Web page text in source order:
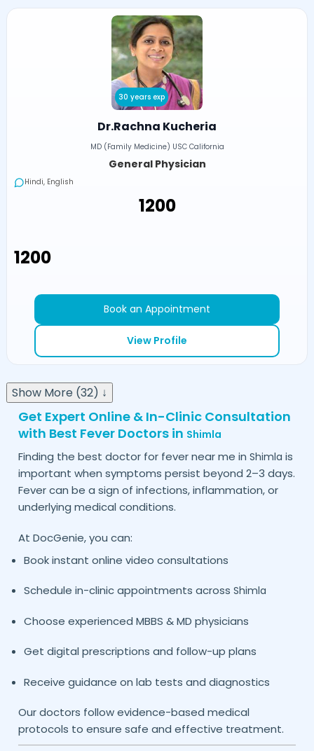
30 years exp
Dr.Rachna Kucheria
MD (Family Medicine) USC California
General Physician
Hindi, English
₹1200
₹1200
Book an Appointment
View Profile
Show More (32) ↓
Get Expert Online & In-Clinic Consultation
with Best Fever Doctors in Shimla
Finding the best doctor for fever near me in Shimla is
important when symptoms persist beyond 2–3 days.
Fever can be a sign of infections, inflammation, or
underlying medical conditions.
At DocGenie, you can:
Book instant online video consultations
Schedule in-clinic appointments across Shimla
Choose experienced MBBS & MD physicians
Get digital prescriptions and follow-up plans
Receive guidance on lab tests and diagnostics
Our doctors follow evidence-based medical
protocols to ensure safe and effective treatment.